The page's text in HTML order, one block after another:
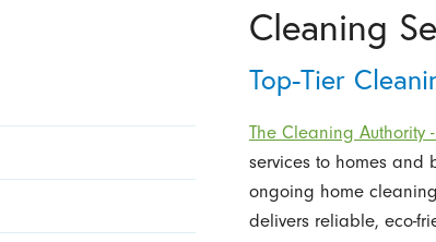
Cleaning
Top-Tier
The Cleaning Authority
services to homes and
ongoing home
delivers reliable, eco-